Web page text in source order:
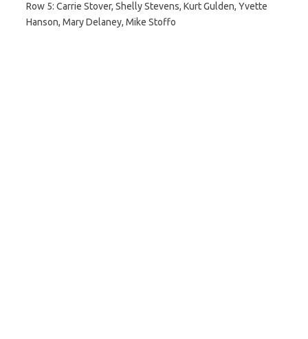
Row 5: Carrie Stover, Shelly Stevens, Kurt Gulden, Yvette
Hanson, Mary Delaney, Mike Stoffo